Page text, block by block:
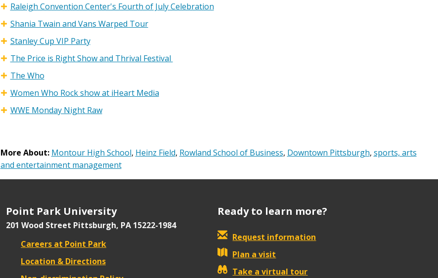
Raleigh Convention Center's Fourth of July Celebration
Shania Twain and Vans Warped Tour
Stanley Cup VIP Party
The Price is Right Show and Thrival Festival
The Who
Women Who Rock show at iHeart Media
WWE Monday Night Raw
More About: Montour High School, Heinz Field, Rowland School of Business, Downtown Pittsburgh, sports, arts
and entertainment management
Point Park University
201 Wood Street Pittsburgh, PA 15222-1984
Careers at Point Park
Location & Directions
Ready to learn more?
Request information
Plan a visit
Take a virtual tour